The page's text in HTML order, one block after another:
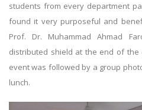
students from every department
found it very purposeful and
Prof. Dr. Muhammad Ahmad
distributed shield at the end of
event was followed by a group
lunch.